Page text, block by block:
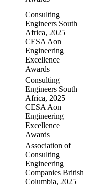
Consulting
Engineers South
Africa, 2025
CESA Aon
Engineering
Excellence
Awards
Consulting
Engineers South
Africa, 2025
CESA Aon
Engineering
Excellence
Awards
Association of
Consulting
Engineering
Companies British
Columbia, 2025